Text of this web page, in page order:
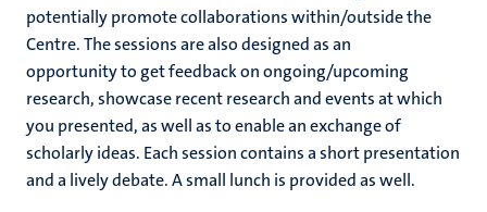
potentially promote collaborations within/outside the
Centre. The sessions are also designed as an
opportunity to get feedback on ongoing/upcoming
research, showcase recent research and events at which
you presented, as well as to enable an exchange of
scholarly ideas. Each session contains a short presentation
and a lively debate. Asmall lunch is provided as well.